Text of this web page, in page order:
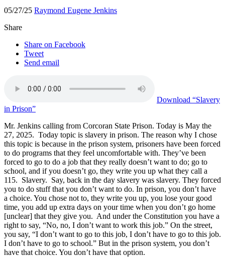
05/27/25 Raymond Eugene Jenkins
Share
Share on Facebook
Tweet
Send email
Download “Slavery
in Prison”
Mr. Jenkins calling from Corcoran State Prison. Today is May the
27, 2025. Today topic is slavery in prison. The reason why I chose
this topic is because in the prison system, prisoners have been forced
to do programs that they feel uncomfortable with. They’ve been
forced to go to do a job that they really doesn’t want to do; go to
school, and if you doesn’t go, they write you up what they call a
115. Slavery. Say, back in the day slavery was slavery. They forced
you to do stuff that you don’t want to do. In prison, you don’t have
a choice. You chose not to, they write you up, you lose your good
time, you add up extra days on your time when you don’t go home
[unclear] that they give you. And under the Constitution you have a
right to say, “No, no, I don’t want to work this job.” On the street,
you say, “I don’t want to go to this job, I don’t have to go to this job.
I don’t have to go to school.” But in the prison system, you don’t
have that choice. You don’t have that option.